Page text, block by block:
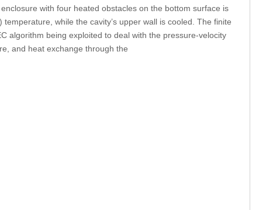
with four heated obstacles on the bottom surface is
while the cavity’s upper wall is cooled. The finite
algorithm being exploited to deal with the pressure-velocity
and heat exchange through the